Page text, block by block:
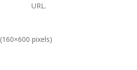
URL.
(160×600 pixels)